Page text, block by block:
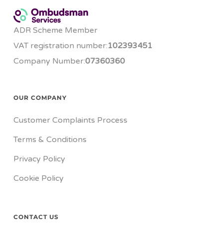
ADR Scheme Member
VAT registration number:102393451
Company Number:07360360
OUR COMPANY
Customer Complaints Process
Terms & Conditions
Privacy Policy
Cookie Policy
CONTACT US